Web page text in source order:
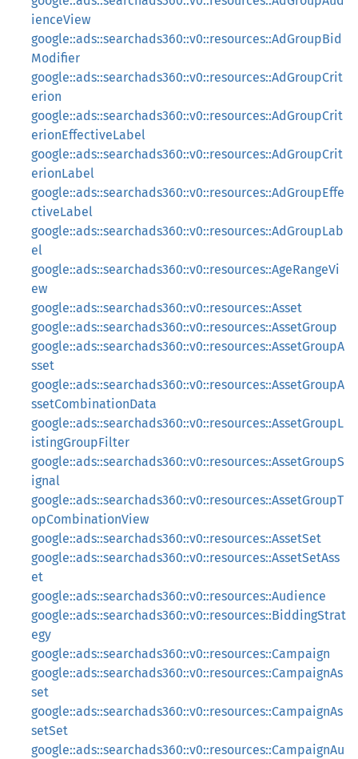
ienceView
google::ads::searchads360::v0::resources::AdGroupBid
Modifier
google::ads::searchads360::v0::resources::AdGroupCrit
erion
google::ads::searchads360::v0::resources::AdGroupCrit
erionEffectiveLabel
google::ads::searchads360::v0::resources::AdGroupCrit
erionLabel
google::ads::searchads360::v0::resources::AdGroupEffe
ctiveLabel
google::ads::searchads360::v0::resources::AdGroupLab
el
google::ads::searchads360::v0::resources::AgeRangeVi
ew
google::ads::searchads360::v0::resources::Asset
google::ads::searchads360::v0::resources::AssetGroup
google::ads::searchads360::v0::resources::AssetGroupA
sset
google::ads::searchads360::v0::resources::AssetGroupA
ssetCombinationData
google::ads::searchads360::v0::resources::AssetGroupL
istingGroupFilter
google::ads::searchads360::v0::resources::AssetGroupS
ignal
google::ads::searchads360::v0::resources::AssetGroupT
opCombinationView
google::ads::searchads360::v0::resources::AssetSet
google::ads::searchads360::v0::resources::AssetSetAss
et
google::ads::searchads360::v0::resources::Audience
google::ads::searchads360::v0::resources::BiddingStrat
egy
google::ads::searchads360::v0::resources::Campaign
google::ads::searchads360::v0::resources::CampaignAs
set
google::ads::searchads360::v0::resources::CampaignAs
setSet
google::ads::searchads360::v0::resources::CampaignAu